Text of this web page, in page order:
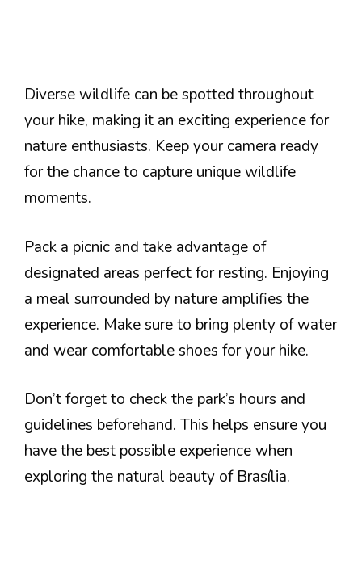
Diverse wildlife can be spotted throughout
your hike, making it an exciting experience for
nature enthusiasts. Keep your camera ready
for the chance to capture unique wildlife
moments.
Pack a picnic and take advantage of
designated areas perfect for resting. Enjoying
a meal surrounded by nature amplifies the
experience. Make sure to bring plenty of water
and wear comfortable shoes for your hike.
Don’t forget to check the park’s hours and
guidelines beforehand. This helps ensure you
have the best possible experience when
exploring the natural beauty of Brasília.